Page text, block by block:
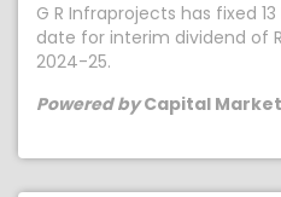
G R Infraprojects has fixed
date for interim dividend of
2024-25.
Powered byCapital Market